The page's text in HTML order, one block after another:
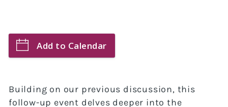
Add to Calendar
Building on our previous discussion, this
follow-up event delves deeper into the